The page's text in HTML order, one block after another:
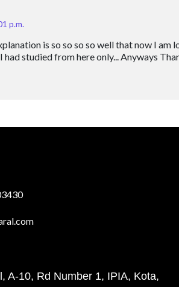
p.m.
is so so so so well that now I
had studied from here only... Anyways
A-10, Rd Number 1, IPIA, Kota,